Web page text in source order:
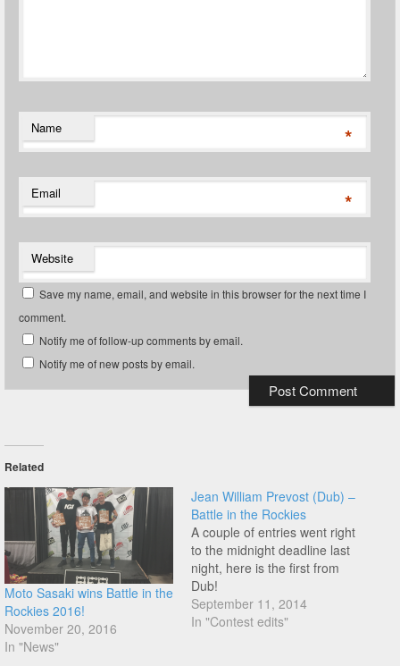
Name *
Email *
Website
Save my name, email, and website in this browser for the next time I
comment.
Notify me of follow-up comments by email.
Notify me of new posts by email.
Related
Moto Sasaki wins Battle in the
Rockies 2016!
November 20, 2016
In "News"
Jean William Prevost (Dub) –
Battle in the Rockies
A couple of entries went right
to the midnight deadline last
night, here is the first from
Dub!
September 11, 2014
In "Contest edits"